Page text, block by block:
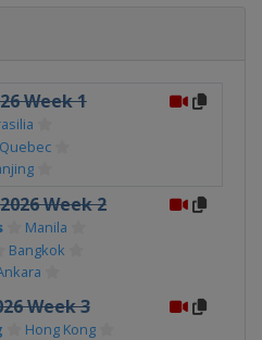
Week 1
Quebec
Week 2
Manila
Bangkok
Week 3
Hong Kong